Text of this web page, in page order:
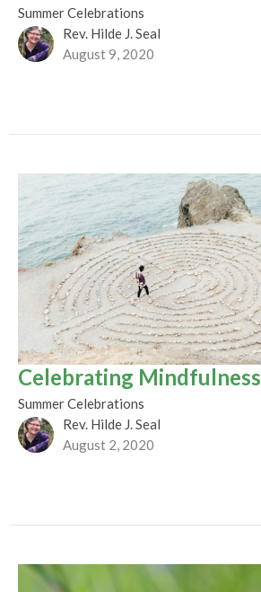
Summer Celebrations
Rev. Hilde J. Seal
August 9, 2020
Celebrating Mindfulness
Summer Celebrations
Rev. Hilde J. Seal
August 2, 2020